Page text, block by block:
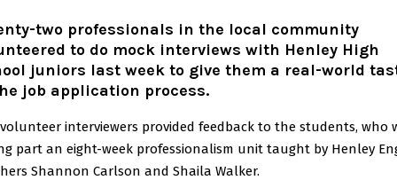
two professionals in the local community
to do mock interviews with Henley High
juniors last week to give them a real-world
job application process.
interviewers provided feedback to the students, who
part an eight-week professionalism unit taught by Henley
Shannon Carlson and Shaila Walker.